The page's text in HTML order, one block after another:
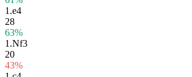
1.e4
28
63%
1.Nf3
20
43%